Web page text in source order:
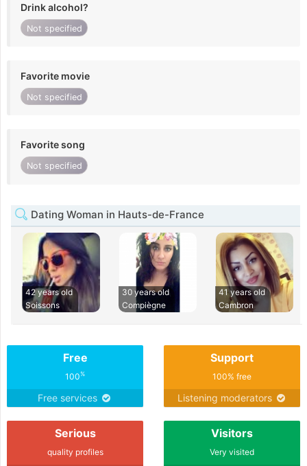
Drink alcohol?
Not specified
Favorite movie
Not specified
Favorite song
Not specified
Dating Woman in Hauts-de-France
42 years old
Soissons
30 years old
Compiègne
41 years old
Cambron
Free
100%
Free services
Support
100% free
Listening moderators
Serious
quality profiles
Visitors
Very visited